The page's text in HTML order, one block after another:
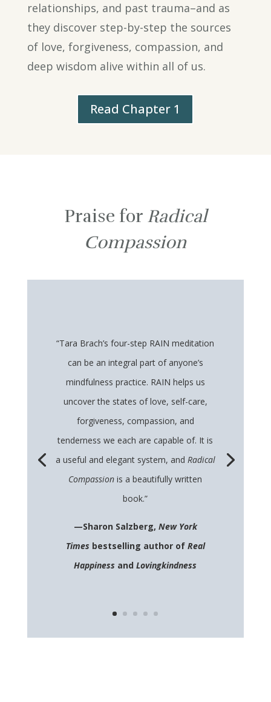
relationships, and past trauma–and as
they discover step-by-step the sources
of love, forgiveness, compassion, and
deep wisdom alive within all of us.
Read Chapter 1
Praise for Radical
Compassion
“Tara Brach’s four-step RAIN meditation
can be an integral part of anyone’s
mindfulness practice. RAIN helps us
uncover the states of love, self-care,
forgiveness, compassion, and
tenderness we each are capable of. It is
a useful and elegant system, and Radical
Compassionis a beautifully written
book.”
—Sharon Salzberg, New York
Times bestselling author of Real
Happiness andLovingkindness